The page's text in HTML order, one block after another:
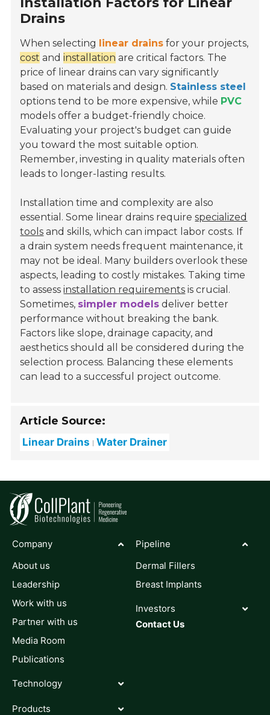
Drains
When selecting linear drains for your projects,
cost andinstallation are critical factors. The
price of linear drains can vary significantly
based on materials and design. Stainless steel
options tend to be more expensive, while PVC
models offer a budget-friendly choice.
Evaluating your project's budget can guide
you toward the most suitable option.
Remember, investing in quality materials often
leads to longer-lasting results.
Installation time and complexity are also
essential. Some linear drains requirespecialized
tools and skills, which can impact labor costs. If
a drain system needs frequent maintenance, it
may not be ideal. Many builders overlook these
aspects, leading to costly mistakes. Taking time
to assessinstallation requirements is crucial.
Sometimes, simpler models deliver better
performance without breaking the bank.
Factors like slope, drainage capacity, and
aesthetics should all be considered during the
selection process. Balancing these elements
can lead to a successful project outcome.
Article Source:
Linear Drains Water Drainer
Company
About us
Leadership
Work with us
Partner with us
Media Room
Publications
Technology
Products
Pipeline
Dermal Fillers
Breast Implants
Investors
Contact Us